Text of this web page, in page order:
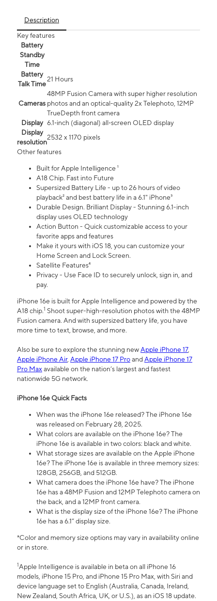
Description
Key features
Battery
Standby
Time
Battery
Talk Time
21 Hours
Cameras
48MP Fusion Camera with super higher resolution
photos and an optical-quality 2x Telephoto, 12MP
TrueDepth front camera
Display 6.1‑inch (diagonal) all‑screen OLED display
Display
resolution
2532 x 1170 pixels
Other features
Built for Apple Intelligence ¹
A18 Chip. Fast into Future
Supersized Battery Life - up to 26 hours of video
playback² and best battery life in a 6.1" iPhone³
Durable Design. Brilliant Display - Stunning 6.1-inch
display uses OLED technology
Action Button - Quick customizable access to your
favorite apps and features
Make it yours with iOS 18, you can customize your
Home Screen and Lock Screen.
Satellite Features⁴
Privacy - Use Face ID to securely unlock, sign in, and
pay.
iPhone 16e is built for Apple Intelligence and powered by the
A18 chip.1 Shoot super-high-resolution photos with the 48MP
Fusion camera. And with supersized battery life, you have
more time to text, browse, and more.
Also be sure to explore the stunning newApple iPhone 17,
Apple iPhone Air, Apple iPhone 17 ProandApple iPhone 17
Pro Maxavailable on the nation’s largest and fastest
nationwide 5G network.
iPhone 16e Quick Facts
When was the iPhone 16e released? The iPhone 16e
was released on February 28, 2025.
What colors are available on the iPhone 16e? The
iPhone 16e is available in two colors: black and white.
What storage sizes are available on the Apple iPhone
16e? The iPhone 16e is available in three memory sizes:
128GB, 256GB, and 512GB.
What camera does the iPhone 16e have? The iPhone
16e has a 48MP Fusion and 12MP Telephoto camera on
the back, and a 12MP front camera.
What is the display size of the iPhone 16e? The iPhone
16e has a 6.1” display size.
*Color and memory size options may vary in availability online
or in store.
1Apple Intelligence is available in beta on all iPhone 16
models, iPhone 15 Pro, and iPhone 15 Pro Max, with Siri and
device language set to English (Australia, Canada, Ireland,
New Zealand, South Africa, UK, or U.S.), as an iOS 18 update.